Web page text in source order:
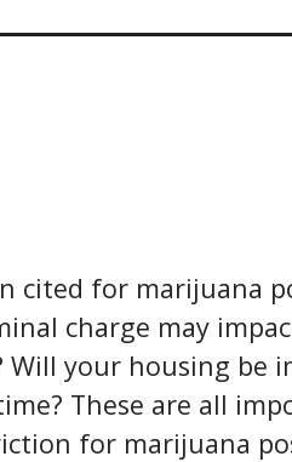
cited for marijuana
charge may
Will your housing be
These are all
for marijuana